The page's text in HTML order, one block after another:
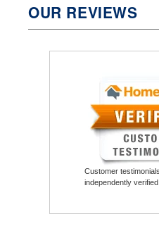
OUR REVIEWS
Customer
independently